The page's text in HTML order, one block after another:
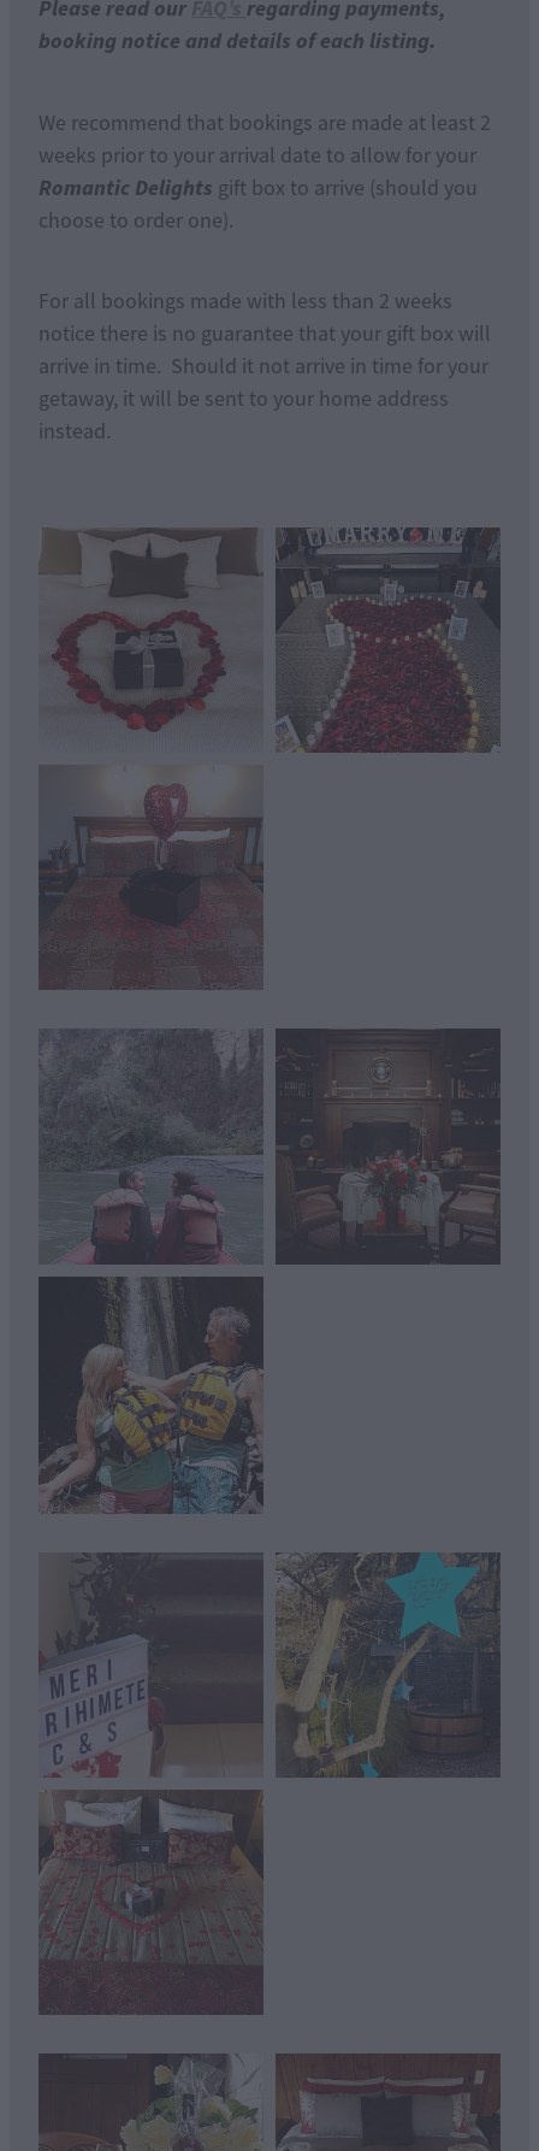
Please read our
regarding payments,
booking notice and details of each listing.
We recommend that bookings are made at least 2
weeks prior to your arrival date to allow for your
Romantic Delights gift box to arrive (should you
choose to order one).
For all bookings made with less than 2 weeks
notice there is no guarantee that your gift box will
arrive in time. Should it not arrive in time for your
getaway, it will be sent to your home address
instead.
View item
View item
View item
View item View item
View item
View item